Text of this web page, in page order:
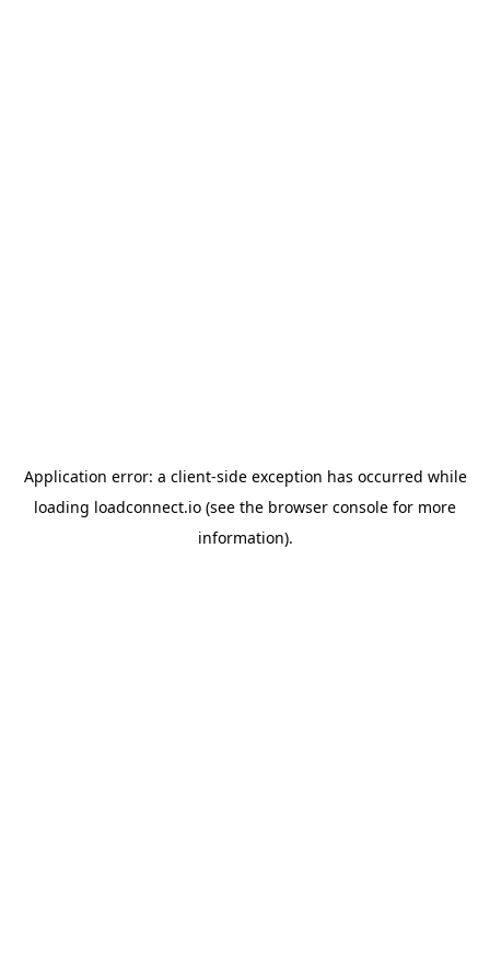
Application error: a client-side exception has occurred while
loading loadconnect.io (see the browser console for more
information).